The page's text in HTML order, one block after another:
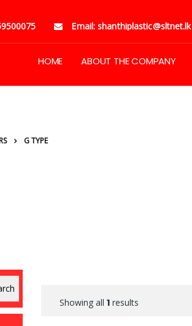
Email: shanthiplastic@sltnet.lk
HOME ABOUT THE COMPANY
G TYPE
Showing all 1 results